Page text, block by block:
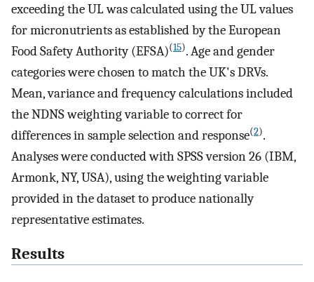
exceeding the UL was calculated using the UL values
for micronutrients as established by the European
Food Safety Authority (EFSA)(15). Age and gender
categories were chosen to match the UK's DRVs.
Mean, variance and frequency calculations included
the NDNS weighting variable to correct for
differences in sample selection and response(2).
Analyses were conducted with SPSS version 26 (IBM,
Armonk, NY, USA), using the weighting variable
provided in the dataset to produce nationally
representative estimates.
Results